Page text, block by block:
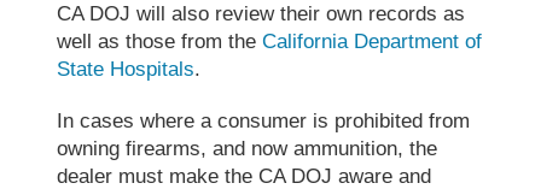
CA DOJ will also review their own records as
well as those from theCalifornia Department of
State Hospitals.
In cases where a consumer is prohibited from
owning firearms, and now ammunition, the
dealer must make the CA DOJ aware and